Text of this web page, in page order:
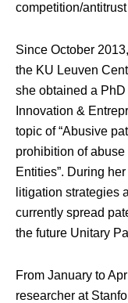
competition/
Since October
the KU Leuven
she obtained a
Innovation &
topic of “Abusive
prohibition of
Entities”. During
litigation strategies
currently spread
the future Unitary
From January to
researcher at